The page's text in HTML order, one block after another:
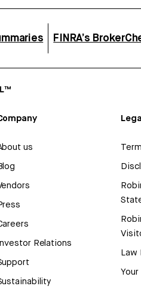
FINRA’s
us
Relations
Law